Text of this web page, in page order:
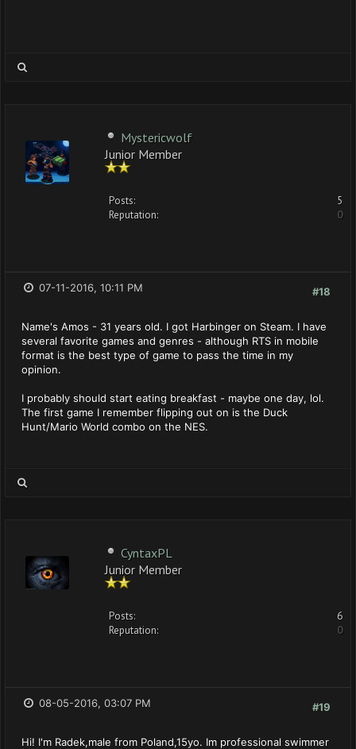
Mystericwolf
Junior Member
Posts:
5
Reputation:
0
#18
07-11-2016, 10:11 PM
Name's Amos - 31 years old. I got Harbinger on Steam. I have
several favorite games and genres - although RTS in mobile
format is the best type of game to pass the time in my
opinion.
I probably should start eating breakfast - maybe one day, lol.
The first game I remember flipping out on is the Duck
Hunt/Mario World combo on the NES.
CyntaxPL
Junior Member
Posts:
6
Reputation:
0
#19
08-05-2016, 03:07 PM
Hi! I'm Radek,male from Poland,15yo. Im professional swimmer